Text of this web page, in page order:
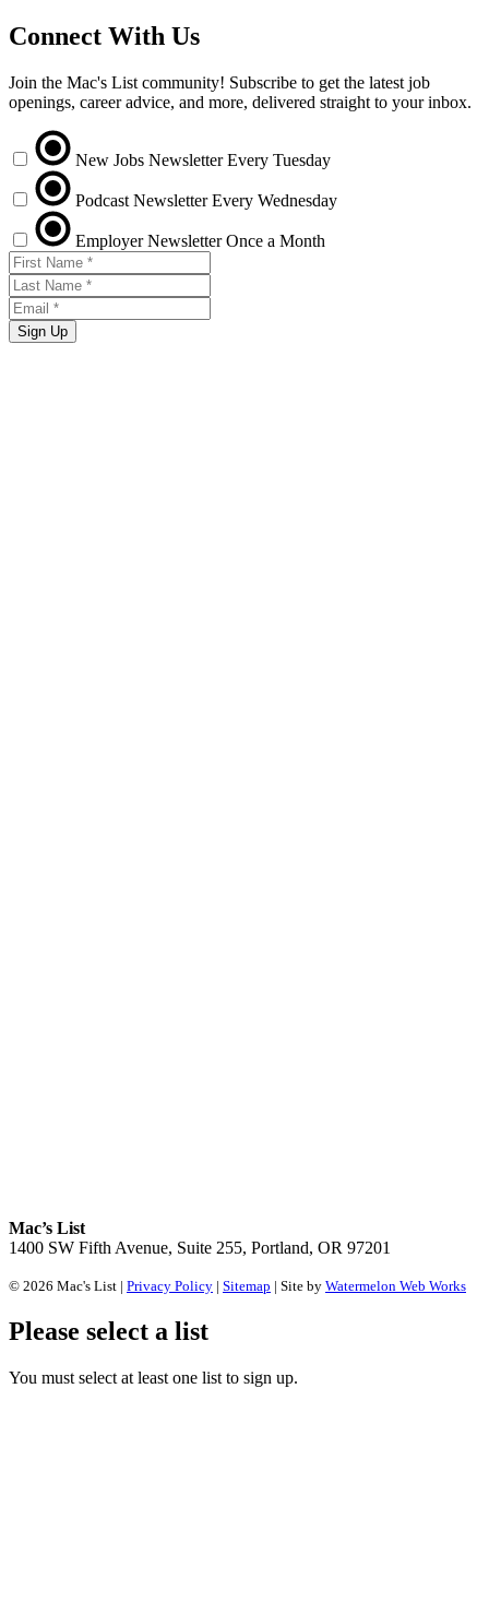
Connect With Us
Join the Mac's List community! Subscribe to get the latest job
openings, career advice, and more, delivered straight to your inbox.
New Jobs Newsletter Every Tuesday
Podcast Newsletter Every Wednesday
Employer Newsletter Once a Month
Sign Up
Mac’s List
1400 SW Fifth Avenue, Suite 255, Portland, OR 97201
© 2026 Mac's List | Privacy Policy | Sitemap | Site by Watermelon Web Works
Please select a list
You must select at least one list to sign up.